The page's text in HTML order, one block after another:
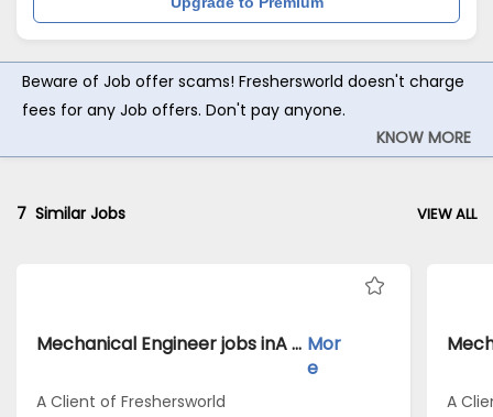
Beware of Job offer scams! Freshersworld doesn't charge
fees for any Job offers. Don't pay anyone.
KNOW MORE
7 Similar Jobs VIEW ALL
Mechanical Engineer jobs inA Client of Freshersworld atBalaghat Mor
e
A Client of Freshersworld A